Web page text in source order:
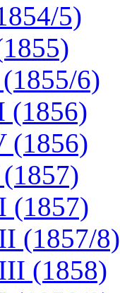
5)
6)
(1856)
(1856)
(1857)
(1857/8)
(1858)